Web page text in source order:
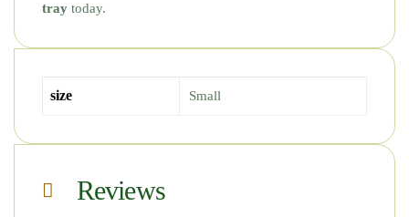
tray today.
size Small
Reviews